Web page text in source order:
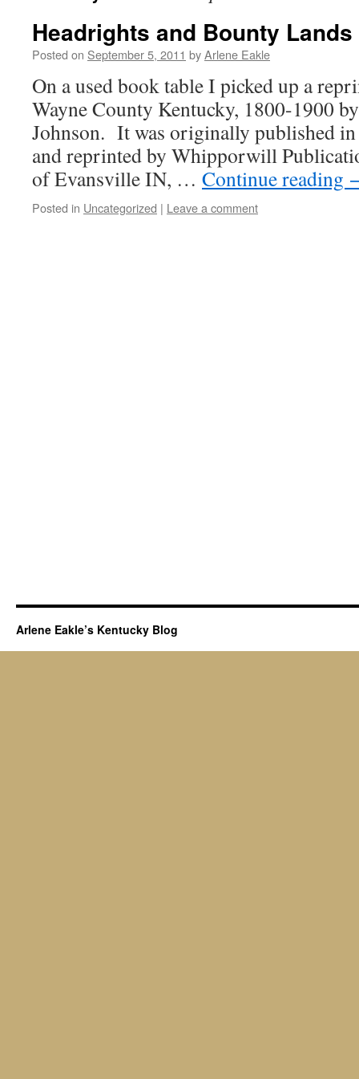
Headrights and Bounty
Posted on September 5, 2011 byArlene Eakle
On a used book table I picked up a
Wayne County Kentucky, 1800-1900
Johnson. It was originally published
and reprinted by Whipporwill
of Evansville IN, … Continue reading
Posted in Uncategorized | Leave a comment
Arlene Eakle’s Kentucky Blog